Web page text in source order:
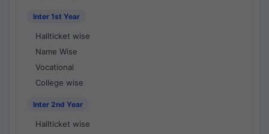
Inter 1st Year
Hallticket wise
Name Wise
Vocational
College wise
Inter 2nd Year
Hallticket wise